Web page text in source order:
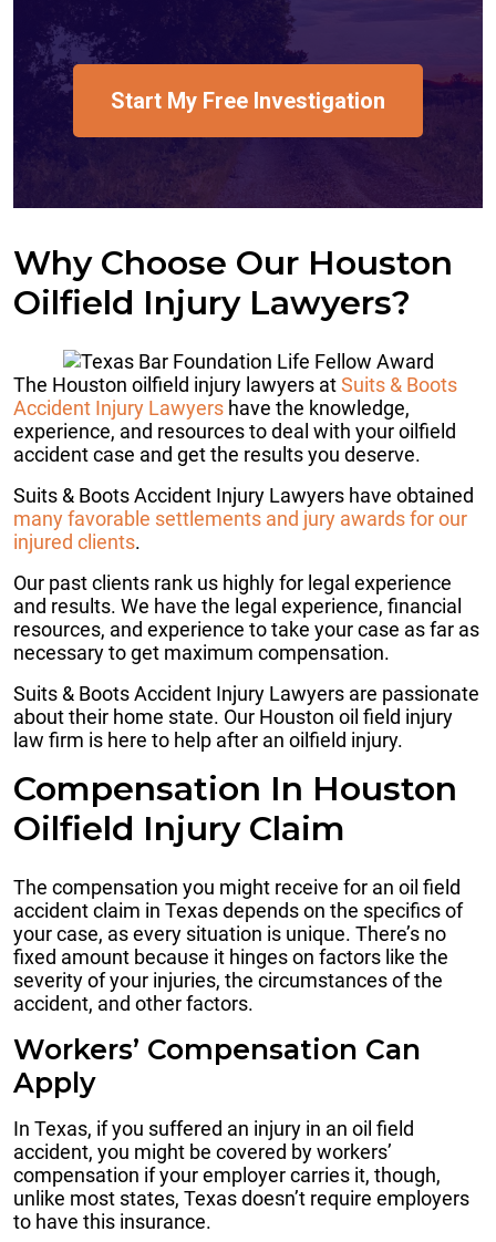
Start My Free Investigation
Why Choose Our Houston
Oilfield Injury Lawyers?
The Houston oilfield injury lawyers atSuits & Boots
Accident Injury Lawyers have the knowledge,
experience, and resources to deal with your oilfield
accident case and get the results you deserve.
Suits & Boots Accident Injury Lawyers have obtained
many favorable settlements and jury awards for our
injured clients.
Our past clients rank us highly for legal experience
and results. We have the legal experience, financial
resources, and experience to take your case as far as
necessary to get maximum compensation.
Suits & Boots Accident Injury Lawyers are passionate
about their home state. Our Houston oil field injury
law firm is here to help after an oilfield injury.
Compensation In Houston
Oilfield Injury Claim
The compensation you might receive for an oil field
accident claim in Texas depends on the specifics of
your case, as every situation is unique. There’s no
fixed amount because it hinges on factors like the
severity of your injuries, the circumstances of the
accident, and other factors.
Workers’ Compensation Can
Apply
In Texas, if you suffered an injury in an oil field
accident, you might be covered by workers’
compensation if your employer carries it, though,
unlike most states, Texas doesn’t require employers
to have this insurance.